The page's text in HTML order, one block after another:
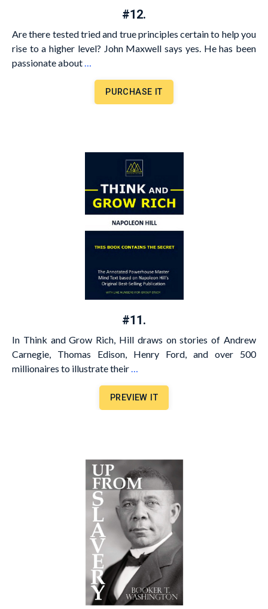
#12.
Are there tested tried and true principles certain to help you
rise to a higher level? John Maxwell says yes. He has been
passionate about…
PURCHASE IT
#11.
In Think and Grow Rich, Hill draws on stories of Andrew
Carnegie, Thomas Edison, Henry Ford, and over 500
millionaires to illustrate their…
PREVIEW IT